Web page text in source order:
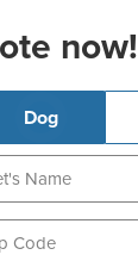
now!
Dog